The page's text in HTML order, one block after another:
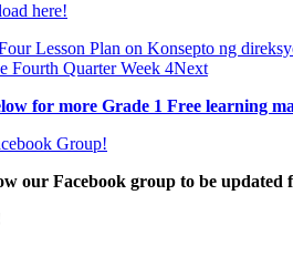
here!
Lesson Plan on Konsepto ng
Fourth Quarter Week 4Next
for more Grade 1 Free learning
Group!
our Facebook group to be updated